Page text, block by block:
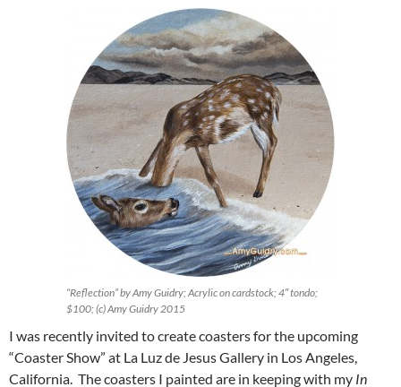
“Reflection” by Amy Guidry; Acrylic on cardstock; 4″ tondo;
$100; (c) Amy Guidry 2015
I was recently invited to create coasters for the upcoming
“Coaster Show” at La Luz de Jesus Gallery in Los Angeles,
California. The coasters I painted are in keeping with my In